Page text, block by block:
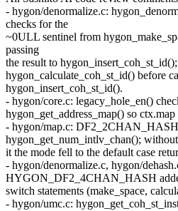
- hygon/denormalize.c:
checks for the
~0ULL sentinel from
passing
the result to
hygon_calculate_coh_st_id() before
hygon_insert_coh_st_id().
- hygon/core.c: legacy_hole_en()
hygon_get_address_map() so
- hygon/map.c:
hygon_get_num_intlv_chan(); without
it the mode fell to the default case
- hygon/denormalize.c, hygon/
HYGON_DF2_4CHAN_HASH
switch statements (make_space,
- hygon/umc.c: